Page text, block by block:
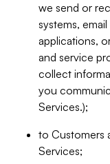
we send or
systems,
applications,
and service
collect
you
Services.);
to Customers
Services;